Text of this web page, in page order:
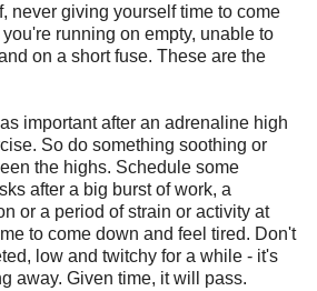
never giving yourself time to come
running on empty, unable to
on a short fuse. These are the
important after an adrenaline high
So do something soothing or
the highs. Schedule some
after a big burst of work, a
or a period of strain or activity at
to come down and feel tired. Don't
low and twitchy for a while - it's
away. Given time, it will pass.